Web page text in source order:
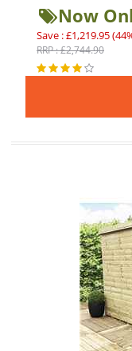
Now
Save : £1,219.95
RRP : £2,744.90